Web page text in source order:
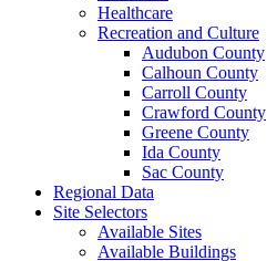
Healthcare
Recreation and Culture
Audubon County
Calhoun County
Carroll County
Crawford County
Greene County
Ida County
Sac County
Regional Data
Site Selectors
Available Sites
Available Buildings